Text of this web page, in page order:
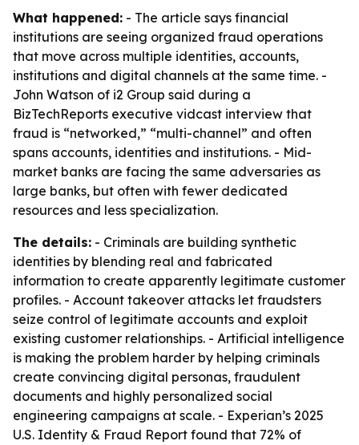
What happened: - The article says financial
institutions are seeing organized fraud operations
that move across multiple identities, accounts,
institutions and digital channels at the same time. -
John Watson of i2 Group said during a
BizTechReports executive vidcast interview that
fraud is “networked,” “multi-channel” and often
spans accounts, identities and institutions. - Mid-
market banks are facing the same adversaries as
large banks, but often with fewer dedicated
resources and less specialization.
The details: - Criminals are building synthetic
identities by blending real and fabricated
information to create apparently legitimate customer
profiles. - Account takeover attacks let fraudsters
seize control of legitimate accounts and exploit
existing customer relationships. - Artificial intelligence
is making the problem harder by helping criminals
create convincing digital personas, fraudulent
documents and highly personalized social
engineering campaigns at scale. - Experian’s 2025
U.S. Identity & Fraud Report found that 72% of